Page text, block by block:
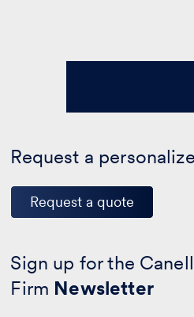
Request a
Request a quote
Sign up for the
Firm Newsletter